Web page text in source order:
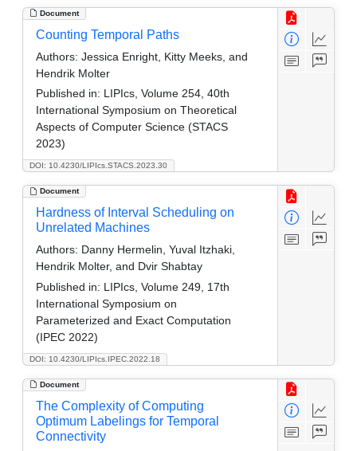
Document
DOI: 10.4230/LIPIcs.STACS.2023.30
Counting Temporal Paths
Authors: Jessica Enright, Kitty Meeks, and
Hendrik Molter
Published in: LIPIcs, Volume 254, 40th
International Symposium on Theoretical
Aspects of Computer Science (STACS
2023)
Document
DOI: 10.4230/LIPIcs.IPEC.2022.18
Hardness of Interval Scheduling on
Unrelated Machines
Authors: Danny Hermelin, Yuval Itzhaki,
Hendrik Molter, and Dvir Shabtay
Published in: LIPIcs, Volume 249, 17th
International Symposium on
Parameterized and Exact Computation
(IPEC 2022)
Document
The Complexity of Computing
Optimum Labelings for Temporal
Connectivity